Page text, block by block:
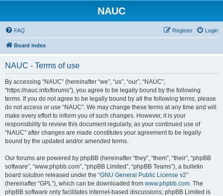
NAUC
FAQ Login
Register
Board index
NAUC - Terms of use
By accessing “NAUC” (hereinafter “we”, “us”, “our”, “NAUC”,
“https://nauc.info/forums”), you agree to be legally bound by the following
terms. If you do not agree to be legally bound by all the following terms, please
do not access or use “NAUC”. We may change these terms at any time and will
make every effort to inform you of such changes. However, it is your
responsibility to review this document regularly, as your continued use of
“NAUC” after changes are made constitutes your agreement to be legally
bound by the updated and/or amended terms.
Our forums are powered by phpBB (hereinafter “they”, “them”, “their”, “phpBB
software”, “www.phpbb.com”, “phpBB Limited”, “phpBB Teams”), a bulletin
board solution released under the “GNU General Public License v2”
(hereinafter “GPL”), which can be downloaded from www.phpbb.com. The
phpBB software only facilitates internet-based discussions; phpBB Limited is